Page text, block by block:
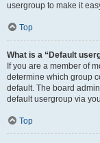
usergroup to make it
Top
What is a “Default
If you are a member of
determine which group
default. The board
default usergroup via
Top